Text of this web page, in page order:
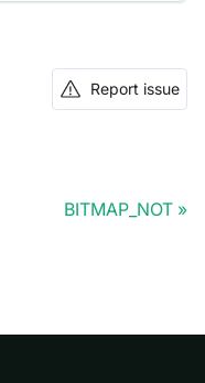
Report issue
BITMAP_NOT